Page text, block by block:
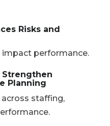
Risks and
performance.
Strengthen
Planning
staffing,